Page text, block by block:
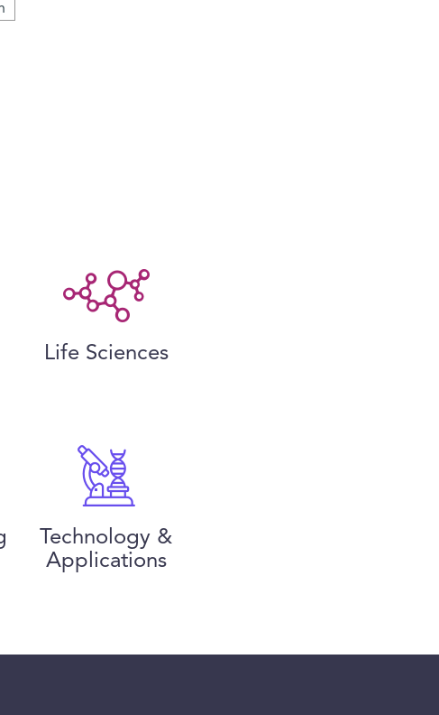
Life Sciences
Technology &
Applications